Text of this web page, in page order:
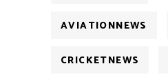
AVIATIONNEWS
CRICKETNEWS